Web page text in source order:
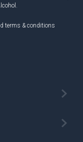
terms & conditions